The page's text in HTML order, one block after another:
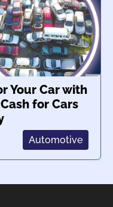
Your Car with
for Cars
Automotive